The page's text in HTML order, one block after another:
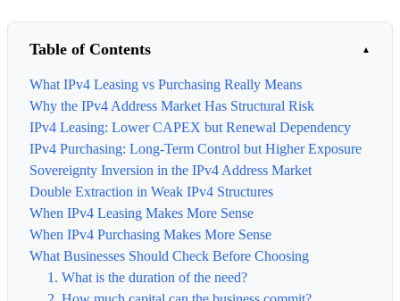
Table of Contents
What IPv4 Leasing vs Purchasing Really Means
Why the IPv4 Address Market Has Structural Risk
IPv4 Leasing: Lower CAPEX but Renewal Dependency
IPv4 Purchasing: Long-Term Control but Higher Exposure
Sovereignty Inversion in the IPv4 Address Market
Double Extraction in Weak IPv4 Structures
When IPv4 Leasing Makes More Sense
When IPv4 Purchasing Makes More Sense
What Businesses Should Check Before Choosing
1. What is the duration of the need?